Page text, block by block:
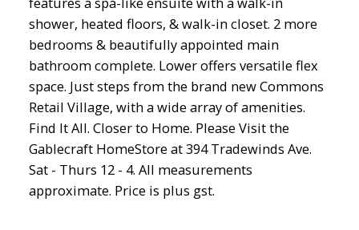
shower, heated floors, & walk-in closet. 2 more
bedrooms & beautifully appointed main
bathroom complete. Lower offers versatile flex
space. Just steps from the brand new Commons
Retail Village, with a wide array of amenities.
Find It All. Closer to Home. Please Visit the
Gablecraft HomeStore at 394 Tradewinds Ave.
Sat - Thurs 12 - 4. All measurements
approximate. Price is plus gst.